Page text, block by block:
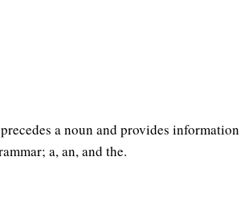
a noun and provides information
a, an, and the.